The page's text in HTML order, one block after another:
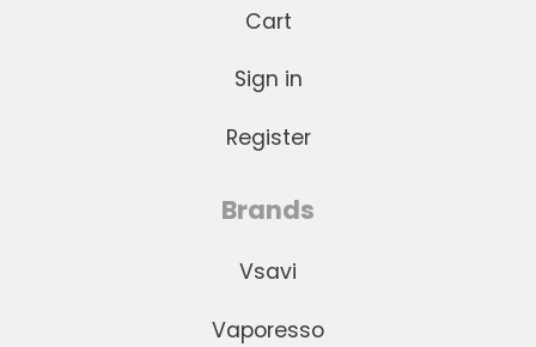
Cart
Sign in
Register
Brands
Vsavi
Vaporesso